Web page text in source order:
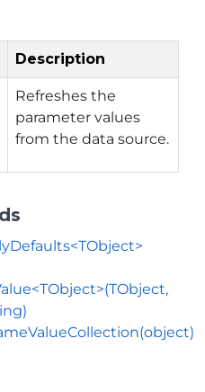
Description
Refreshes the
parameter values
from the data source.